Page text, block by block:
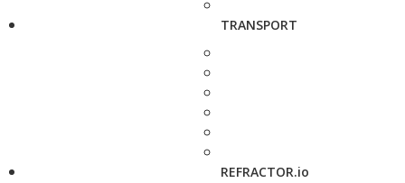
TRANSPORT
REFRACTOR.io